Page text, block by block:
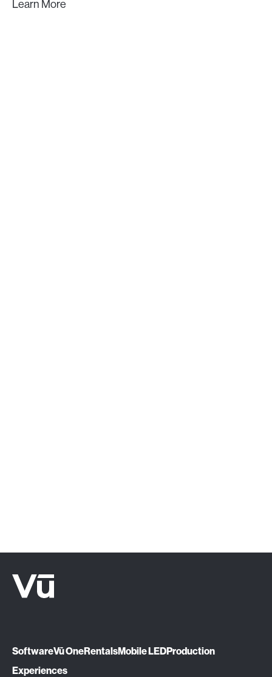
Learn More
SoftwareVū OneRentalsMobile LEDProduction
Experiences